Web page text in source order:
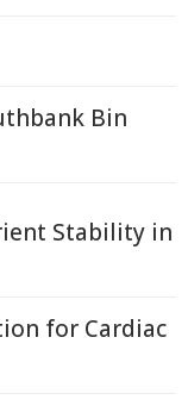
Bin
Stability in
for Cardiac